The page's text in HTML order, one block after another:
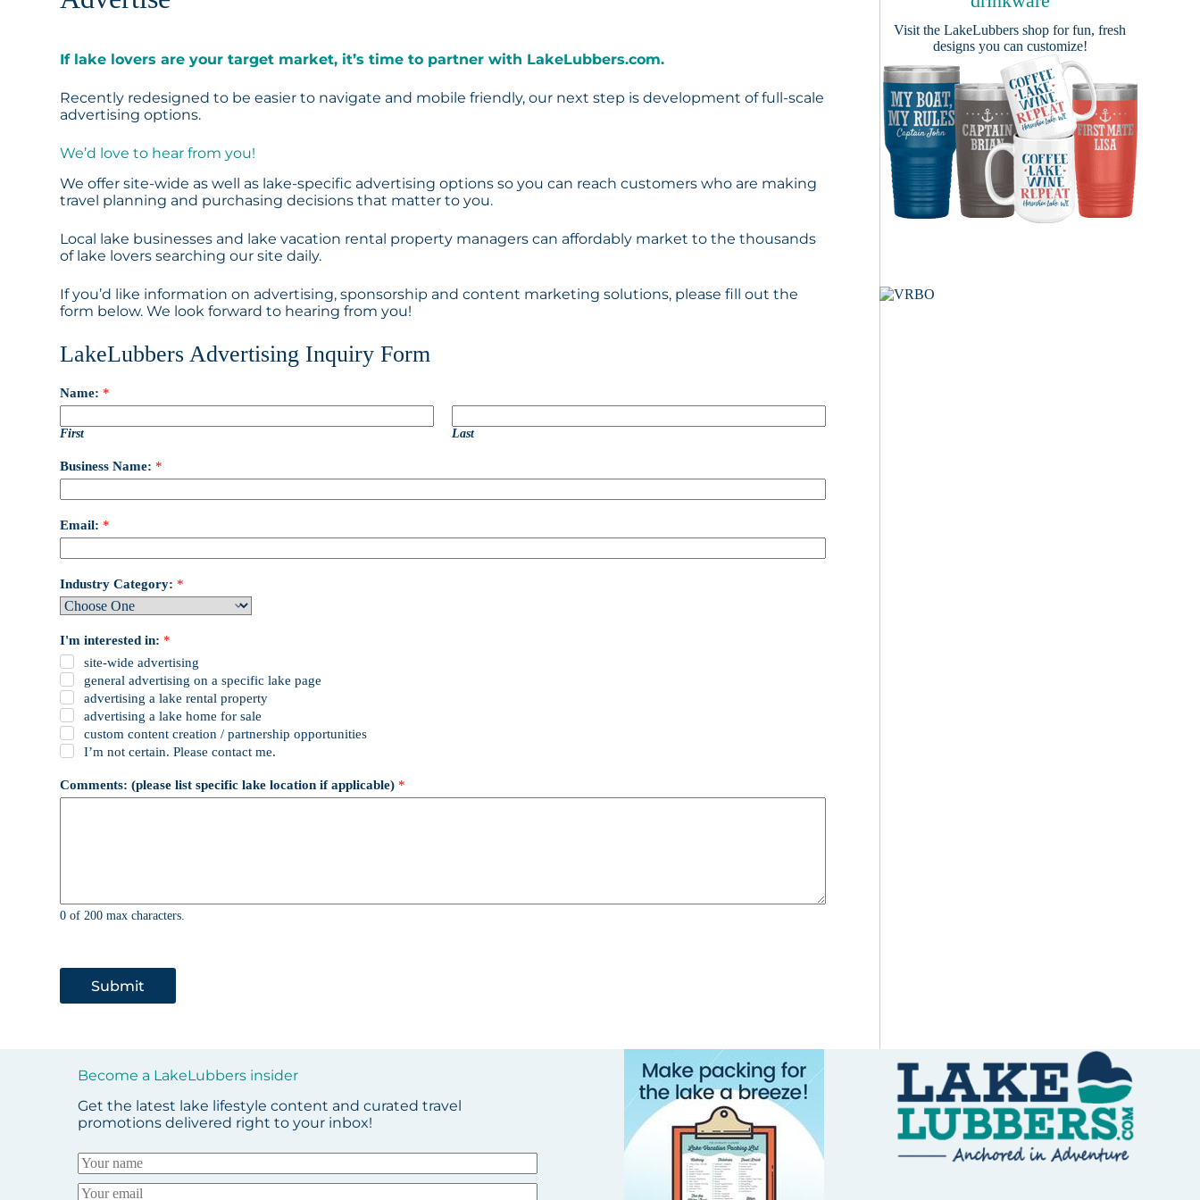
If lake lovers are your target market, it’s time to partner with LakeLubbers.com.
Recently redesigned to be easier to navigate and mobile friendly, our next step is development of full-scale
advertising options.
We’d love to hear from you!
We offer site-wide as well as lake-specific advertising options so you can reach customers who are making
travel planning and purchasing decisions that matter to you.
Local lake businesses and lake vacation rental property managers can affordably market to the thousands
of lake lovers searching our site daily.
If you’d like information on advertising, sponsorship and content marketing solutions, please fill out the
form below. We look forward to hearing from you!
LakeLubbers Advertising Inquiry Form
Name: *
First Last
Business Name: *
Email: *
Industry Category: *
I'm interested in: *
site-wide advertising
general advertising on a specific lake page
advertising a lake rental property
advertising a lake home for sale
custom content creation / partnership opportunities
I’m not certain. Please contact me.
Comments: (please list specific lake location if applicable) *
0 of 200 max characters.
Submit
Visit the LakeLubbers shop for fun, fresh
designs you can customize!
Become a LakeLubbers insider
Get the latest lake lifestyle content and curated travel
promotions delivered right to your inbox!